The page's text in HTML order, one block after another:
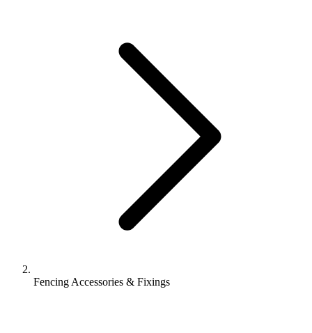
Fencing Accessories & Fixings